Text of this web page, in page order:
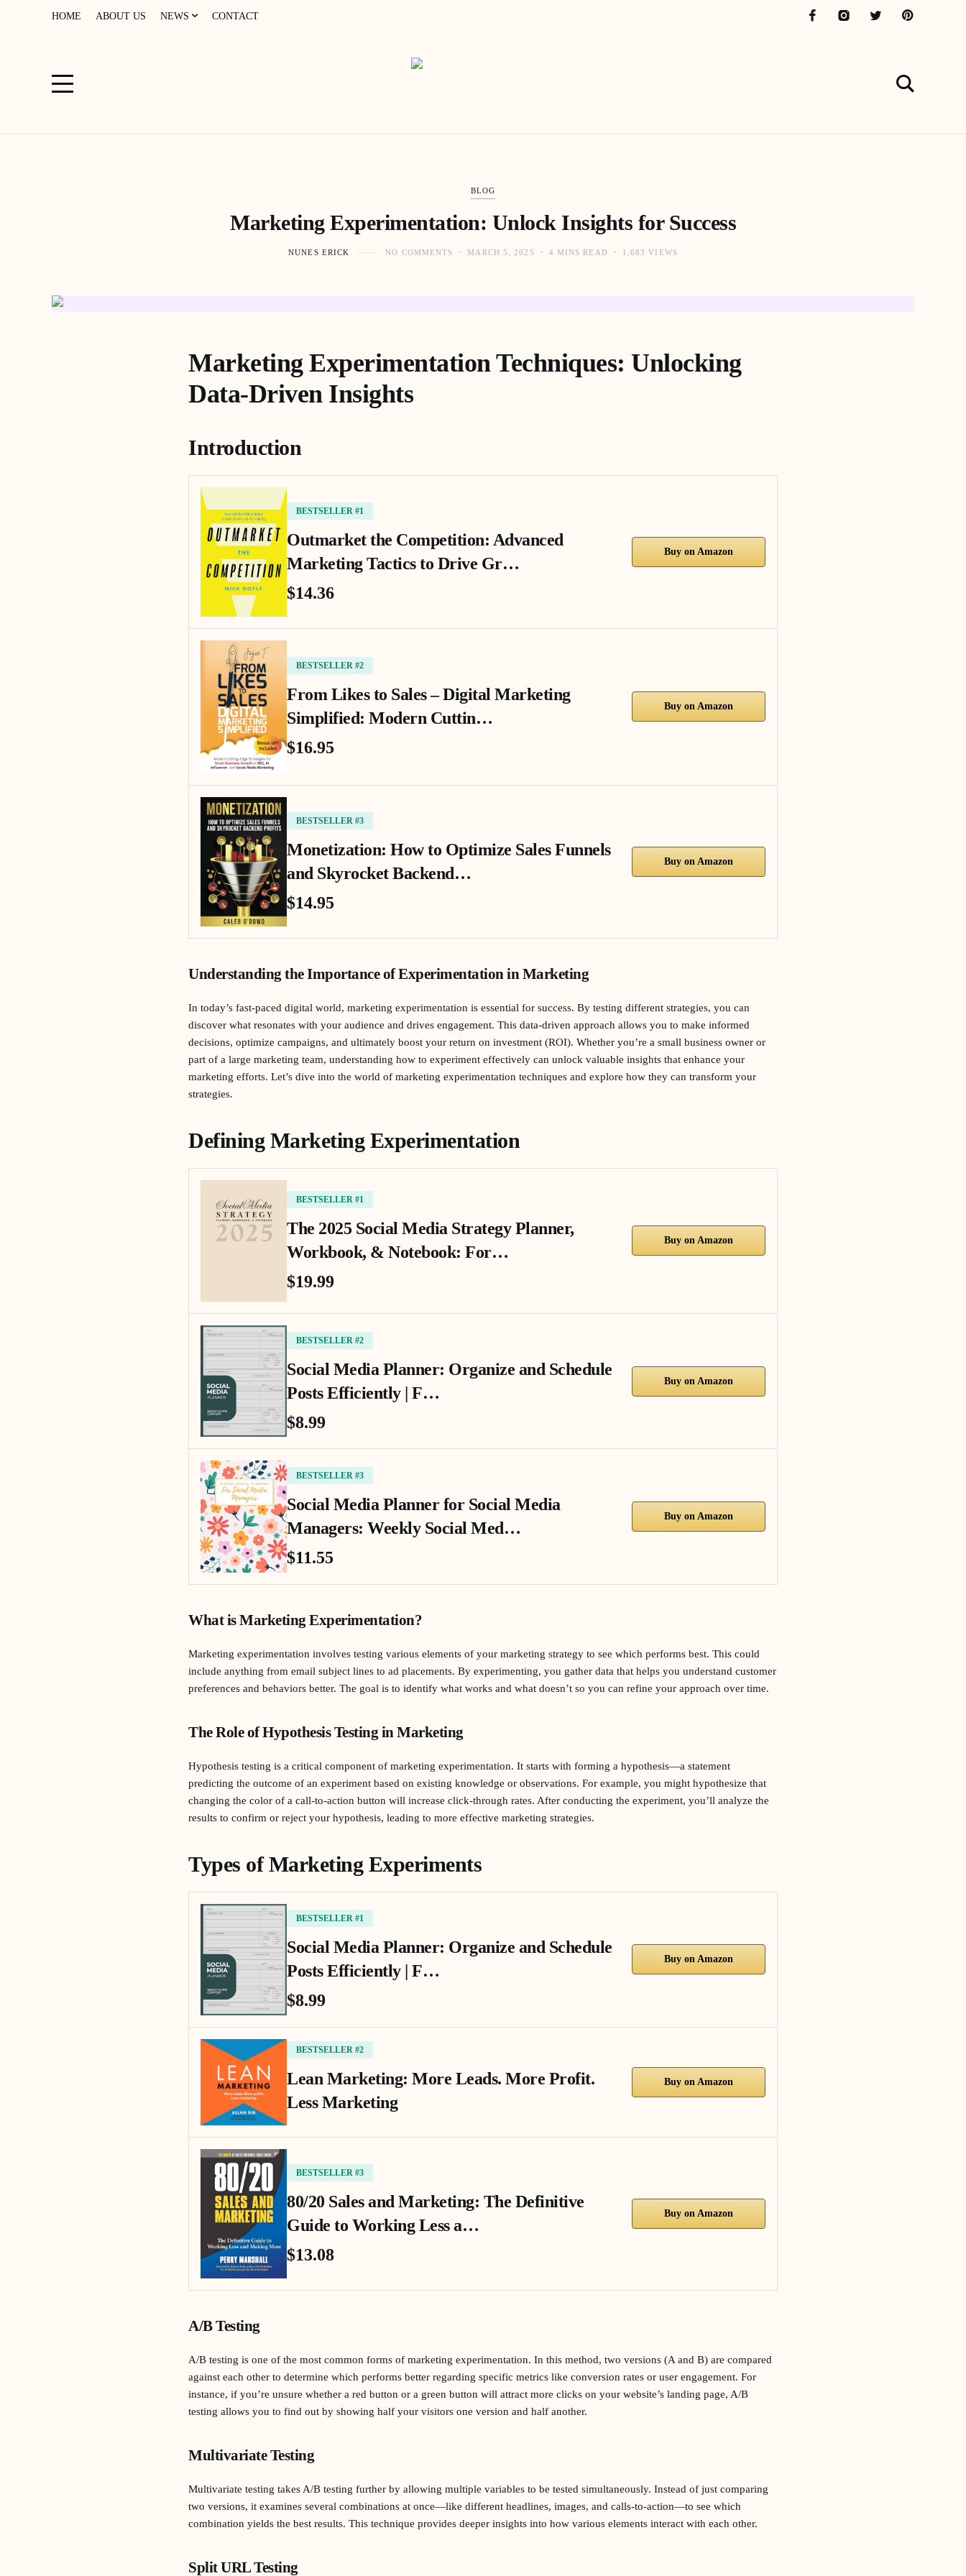
HOME ABOUT US NEWS CONTACT
BLOG
Marketing Experimentation: Unlock Insights for Success
NUNES ERICK NO COMMENTS MARCH 5, 2025 4 MINS READ 1,683 VIEWS
Marketing Experimentation Techniques: Unlocking
Data-Driven Insights
Introduction
BESTSELLER #1
Outmarket the Competition: Advanced
Marketing Tactics to Drive Gr…
$14.36
Buy on Amazon
BESTSELLER #2
From Likes to Sales – Digital Marketing
Simplified: Modern Cuttin…
$16.95
Buy on Amazon
BESTSELLER #3
Monetization: How to Optimize Sales Funnels
and Skyrocket Backend…
$14.95
Buy on Amazon
Understanding the Importance of Experimentation in Marketing
In today’s fast-paced digital world, marketing experimentation is essential for success. By testing different strategies, you can
discover what resonates with your audience and drives engagement. This data-driven approach allows you to make informed
decisions, optimize campaigns, and ultimately boost your return on investment (ROI). Whether you’re a small business owner or
part of a large marketing team, understanding how to experiment effectively can unlock valuable insights that enhance your
marketing efforts. Let’s dive into the world of marketing experimentation techniques and explore how they can transform your
strategies.
Defining Marketing Experimentation
BESTSELLER #1
The 2025 Social Media Strategy Planner,
Workbook, & Notebook: For…
$19.99
Buy on Amazon
BESTSELLER #2
Social Media Planner: Organize and Schedule
Posts Efficiently | F…
$8.99
Buy on Amazon
BESTSELLER #3
Social Media Planner for Social Media
Managers: Weekly Social Med…
$11.55
Buy on Amazon
What is Marketing Experimentation?
Marketing experimentation involves testing various elements of your marketing strategy to see which performs best. This could
include anything from email subject lines to ad placements. By experimenting, you gather data that helps you understand customer
preferences and behaviors better. The goal is to identify what works and what doesn’t so you can refine your approach over time.
The Role of Hypothesis Testing in Marketing
Hypothesis testing is a critical component of marketing experimentation. It starts with forming a hypothesis—a statement
predicting the outcome of an experiment based on existing knowledge or observations. For example, you might hypothesize that
changing the color of a call-to-action button will increase click-through rates. After conducting the experiment, you’ll analyze the
results to confirm or reject your hypothesis, leading to more effective marketing strategies.
Types of Marketing Experiments
BESTSELLER #1
Social Media Planner: Organize and Schedule
Posts Efficiently | F…
$8.99
Buy on Amazon
BESTSELLER #2
Lean Marketing: More Leads. More Profit.
Less Marketing
Buy on Amazon
BESTSELLER #3
80/20 Sales and Marketing: The Definitive
Guide to Working Less a…
$13.08
Buy on Amazon
A/B Testing
A/B testing is one of the most common forms of marketing experimentation. In this method, two versions (A and B) are compared
against each other to determine which performs better regarding specific metrics like conversion rates or user engagement. For
instance, if you’re unsure whether a red button or a green button will attract more clicks on your website’s landing page, A/B
testing allows you to find out by showing half your visitors one version and half another.
Multivariate Testing
Multivariate testing takes A/B testing further by allowing multiple variables to be tested simultaneously. Instead of just comparing
two versions, it examines several combinations at once—like different headlines, images, and calls-to-action—to see which
combination yields the best results. This technique provides deeper insights into how various elements interact with each other.
Split URL Testing